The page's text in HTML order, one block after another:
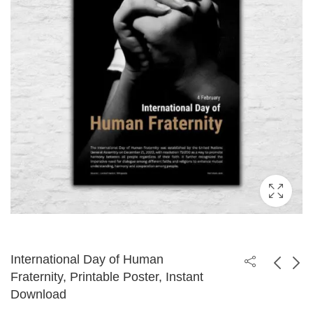
International Day of Human
Fraternity, Printable Poster, Instant
Download